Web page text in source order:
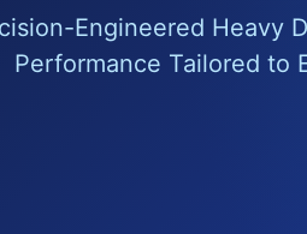
Engineered Heavy
Performance Tailored to